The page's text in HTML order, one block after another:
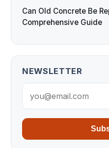
Can Old Concrete Be
Comprehensive Guide
NEWSLETTER